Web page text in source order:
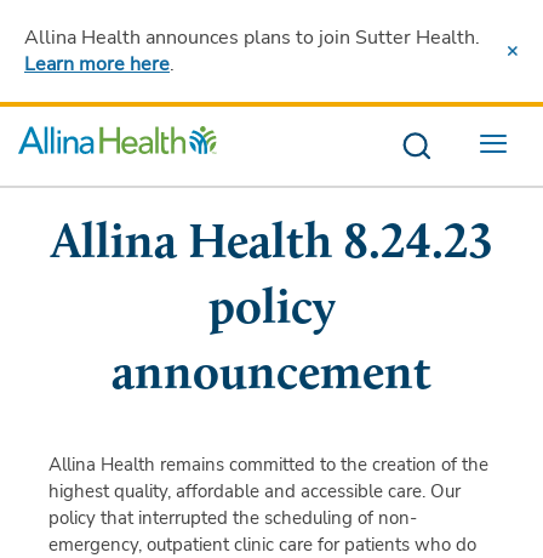
Allina Health announces plans to join Sutter Health.
Learn more here.
Menu
Allina Health 8.24.23
policy
announcement
Allina Health remains committed to the creation of the
highest quality, affordable and accessible care. Our
policy that interrupted the scheduling of non-
emergency, outpatient clinic care for patients who do